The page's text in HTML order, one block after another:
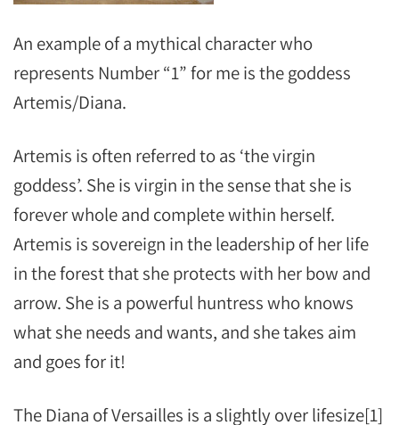
An example of a mythical character who
represents Number “1” for me is the goddess
Artemis/Diana.
Artemis is often referred to as ‘the virgin
goddess’. She is virgin in the sense that she is
forever whole and complete within herself.
Artemis is sovereign in the leadership of her life
in the forest that she protects with her bow and
arrow. She is a powerful huntress who knows
what she needs and wants, and she takes aim
and goes for it!
The Diana of Versailles is a slightly over lifesize[1]